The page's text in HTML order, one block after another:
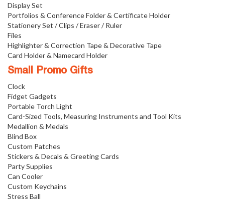
Display Set
Portfolios & Conference Folder & Certificate Holder
Stationery Set / Clips / Eraser / Ruler
Files
Highlighter & Correction Tape & Decorative Tape
Card Holder & Namecard Holder
Small Promo Gifts
Clock
Fidget Gadgets
Portable Torch Light
Card-Sized Tools, Measuring Instruments and Tool Kits
Medallion & Medals
Blind Box
Custom Patches
Stickers & Decals & Greeting Cards
Party Supplies
Can Cooler
Custom Keychains
Stress Ball